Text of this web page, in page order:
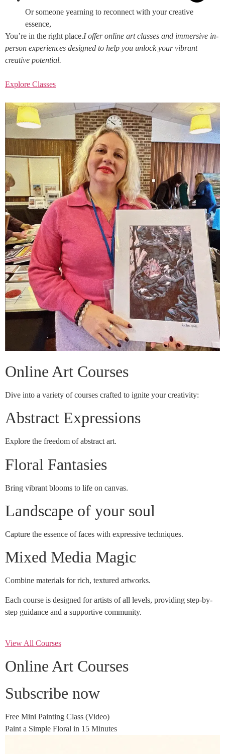
Or someone yearning to reconnect with your creative
essence,
You’re in the right place.I offer online art classes and immersive in-
person experiences designed to help you unlock your vibrant
creative potential.
Explore Classes
Online Art Courses
Dive into a variety of courses crafted to ignite your creativity:
Abstract Expressions
Explore the freedom of abstract art.
Floral Fantasies
Bring vibrant blooms to life on canvas.
Landscape of your soul
Capture the essence of faces with expressive techniques.
Mixed Media Magic
Combine materials for rich, textured artworks.
Each course is designed for artists of all levels, providing step-by-
step guidance and a supportive community.
View All Courses
Online Art Courses
Subscribe now
Free Mini Painting Class (Video)
Paint a Simple Floral in 15 Minutes